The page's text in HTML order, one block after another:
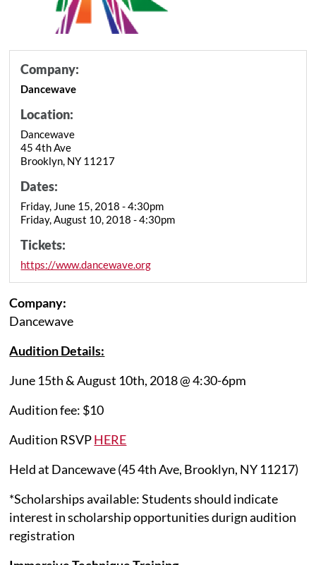
Company:
Dancewave
Location:
Dancewave
45 4th Ave
Brooklyn, NY 11217
Dates:
Friday, June 15, 2018 - 4:30pm
Friday, August 10, 2018 - 4:30pm
Tickets:
https://www.dancewave.org
Company:
Dancewave
Audition Details:
June 15th & August 10th, 2018 @ 4:30-6pm
Audition fee: $10
Audition RSVPHERE
Held at Dancewave (45 4th Ave, Brooklyn, NY 11217)
*Scholarships available: Students should indicate
interest in scholarship opportunities durign audition
registration